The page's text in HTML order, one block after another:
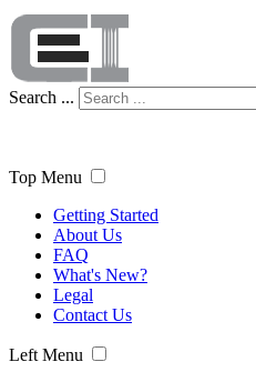
Search ...
Top Menu
Getting Started
About Us
FAQ
What's New?
Legal
Contact Us
Left Menu